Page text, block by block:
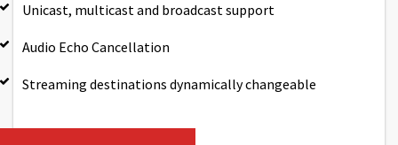
Unicast, multicast and broadcast support
Audio Echo Cancellation
Streaming destinations dynamically changeable